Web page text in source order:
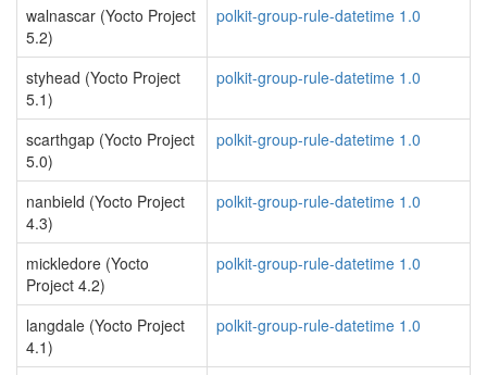
walnascar (Yocto Project
5.2)
polkit-group-rule-datetime 1.0
styhead (Yocto Project
5.1)
polkit-group-rule-datetime 1.0
scarthgap (Yocto Project
5.0)
polkit-group-rule-datetime 1.0
nanbield (Yocto Project
4.3)
polkit-group-rule-datetime 1.0
mickledore (Yocto
Project 4.2)
polkit-group-rule-datetime 1.0
langdale (Yocto Project
4.1)
polkit-group-rule-datetime 1.0